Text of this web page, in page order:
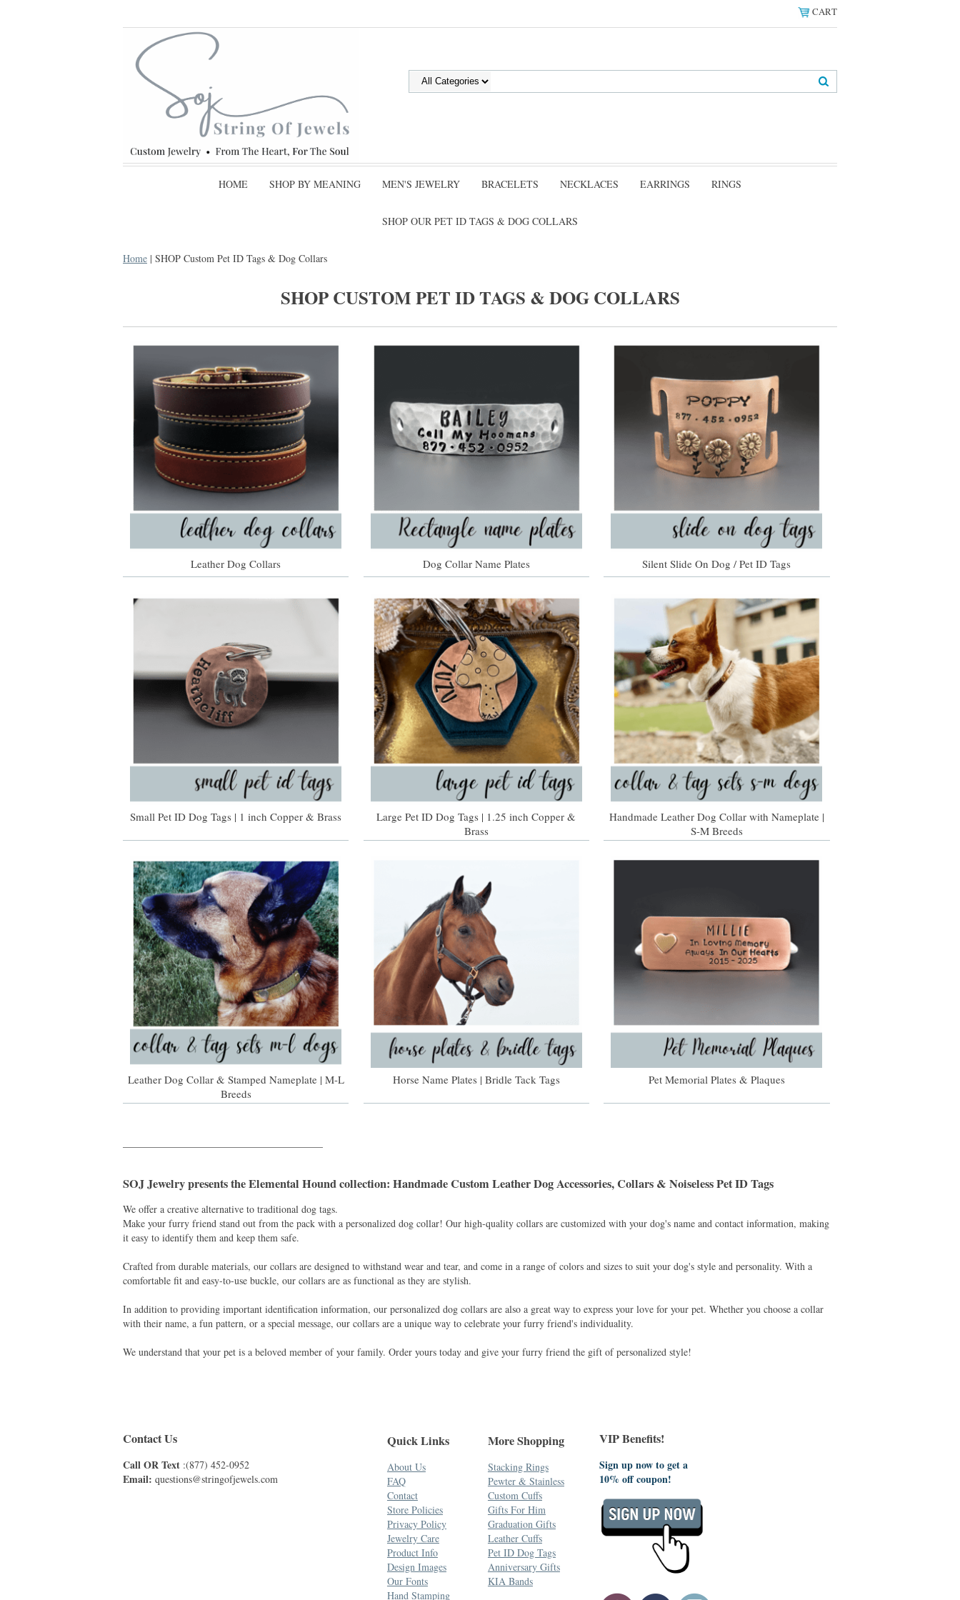
CART
HOME SHOP BY MEANING MEN'S JEWELRY BRACELETS NECKLACES EARRINGS RINGS
SHOP OUR PET ID TAGS & DOG COLLARS
Home | SHOP Custom Pet ID Tags & Dog Collars
SHOP CUSTOM PET ID TAGS & DOG COLLARS
Leather Dog Collars Dog Collar Name Plates Silent Slide On Dog / Pet ID Tags
Small Pet ID Dog Tags | 1 inch Copper & Brass
Large Pet ID Dog Tags | 1.25 inch Copper &
Brass
Handmade Leather Dog Collar with Nameplate |
S-M Breeds
Leather Dog Collar & Stamped Nameplate | M-L
Breeds
Horse Name Plates | Bridle Tack Tags Pet Memorial Plates & Plaques
SOJ Jewelry presents theElemental Houndcollection: Handmade Custom Leather Dog Accessories, Collars & Noiseless Pet ID Tags
We offer a creative alternative to traditional dog tags.
Make your furry friend stand out from the pack with a personalized dog collar! Our high-quality collars are customized with your dog's name and contact information, making
it easy to identify them and keep them safe.
Crafted from durable materials, our collars are designed to withstand wear and tear, and come in a range of colors and sizes to suit your dog's style and personality. With a
comfortable fit and easy-to-use buckle, our collars are as functional as they are stylish.
In addition to providing important identification information, our personalized dog collars are also a great way to express your love for your pet. Whether you choose a collar
with their name, a fun pattern, or a special message, our collars are a unique way to celebrate your furry friend's individuality.
We understand that your pet is a beloved member of your family. Order yours today and give your furry friend the gift of personalized style!
Contact Us
Call OR Text :(877) 452-0952
Email: questions@stringofjewels.com
Quick Links
About Us
FAQ
Contact
Store Policies
Privacy Policy
Jewelry Care
Product Info
Design Images
Our Fonts
Hand Stamping
More Shopping
Stacking Rings
Pewter & Stainless
Custom Cuffs
Gifts For Him
Graduation Gifts
Leather Cuffs
Pet ID Dog Tags
Anniversary Gifts
KIA Bands
VIP Benefits!
Sign up now to get a
10% off coupon!